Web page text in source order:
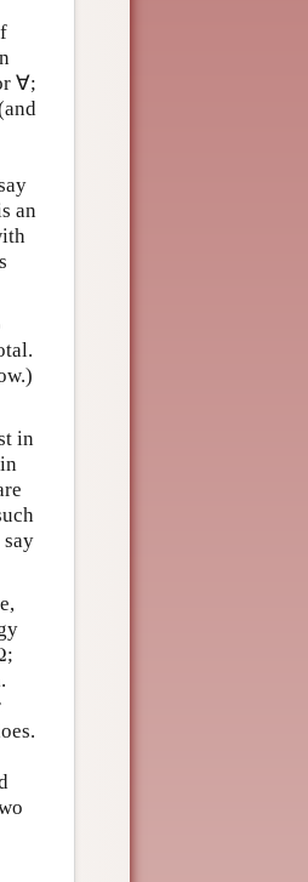
∀;
an
in
.